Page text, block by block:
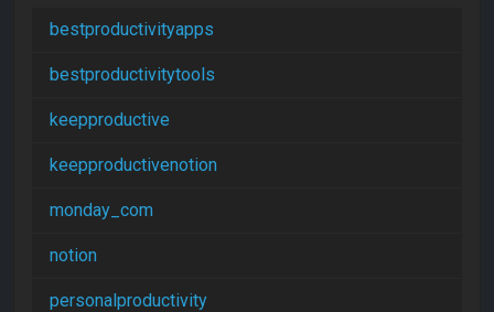
bestproductivityapps
bestproductivitytools
keepproductive
keepproductivenotion
monday_com
notion
personalproductivity